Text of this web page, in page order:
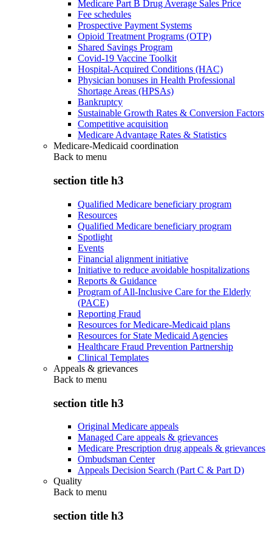
Medicare Part B Drug Average Sales Price
Fee schedules
Prospective Payment Systems
Opioid Treatment Programs (OTP)
Shared Savings Program
Covid-19 Vaccine Toolkit
Hospital-Acquired Conditions (HAC)
Physician bonuses in Health Professional
Shortage Areas (HPSAs)
Bankruptcy
Sustainable Growth Rates & Conversion Factors
Competitive acquisition
Medicare Advantage Rates & Statistics
Medicare-Medicaid coordination
Back to menu
section title h3
Qualified Medicare beneficiary program
Resources
Qualified Medicare beneficiary program
Spotlight
Events
Financial alignment initiative
Initiative to reduce avoidable hospitalizations
Reports & Guidance
Program of All-Inclusive Care for the Elderly
(PACE)
Reporting Fraud
Resources for Medicare-Medicaid plans
Resources for State Medicaid Agencies
Healthcare Fraud Prevention Partnership
Clinical Templates
Appeals & grievances
Back to menu
section title h3
Original Medicare appeals
Managed Care appeals & grievances
Medicare Prescription drug appeals & grievances
Ombudsman Center
Appeals Decision Search (Part C & Part D)
Quality
Back to menu
section title h3